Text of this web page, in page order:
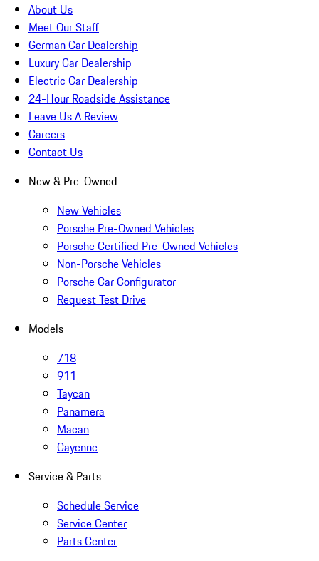
About Us
Meet Our Staff
German Car Dealership
Luxury Car Dealership
Electric Car Dealership
24-Hour Roadside Assistance
Leave Us A Review
Careers
Contact Us
New & Pre-Owned
New Vehicles
Porsche Pre-Owned Vehicles
Porsche Certified Pre-Owned Vehicles
Non-Porsche Vehicles
Porsche Car Configurator
Request Test Drive
Models
718
911
Taycan
Panamera
Macan
Cayenne
Service & Parts
Schedule Service
Service Center
Parts Center